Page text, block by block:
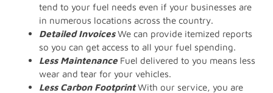
tend to your fuel needs even if your businesses are
in numerous locations across the country.
Detailed Invoices We can provide itemized reports
so you can get access to all your fuel spending.
Less Maintenance Fuel delivered to you means less
wear and tear for your vehicles.
Less Carbon FootprintWith our service, you are